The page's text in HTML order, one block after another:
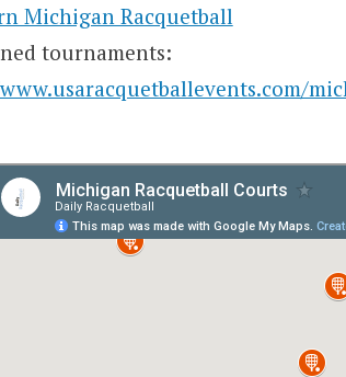
Michigan Racquetball
tournaments: